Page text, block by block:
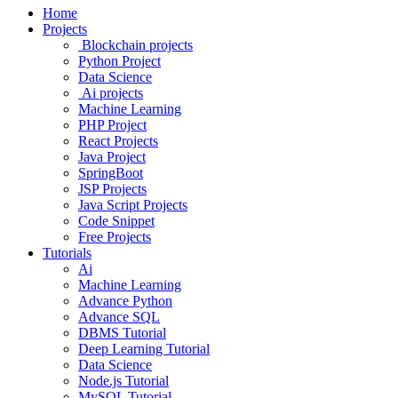
Home
Projects
Blockchain projects
Python Project
Data Science
Ai projects
Machine Learning
PHP Project
React Projects
Java Project
SpringBoot
JSP Projects
Java Script Projects
Code Snippet
Free Projects
Tutorials
Ai
Machine Learning
Advance Python
Advance SQL
DBMS Tutorial
Deep Learning Tutorial
Data Science
Node.js Tutorial